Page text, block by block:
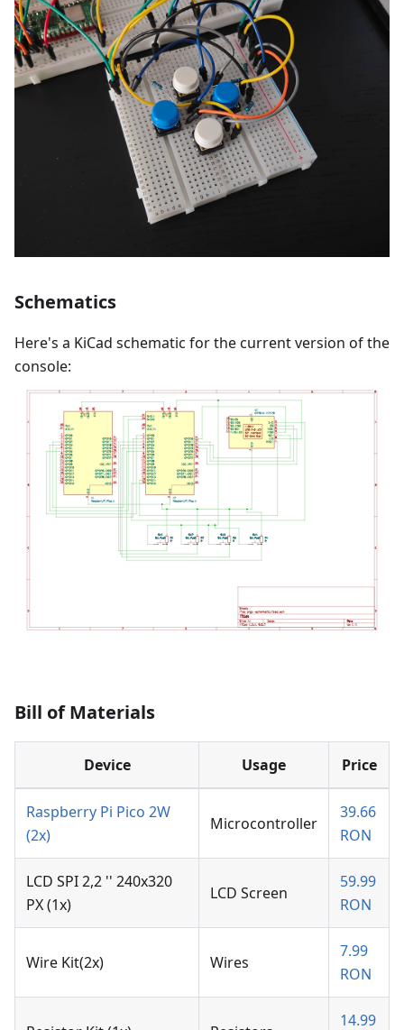
Schematics
Here's a KiCad schematic for the current version of the
console:
Bill of Materials
Device Usage Price
Raspberry Pi Pico 2W
(2x)
Microcontroller
39.66
RON
LCD SPI 2,2 '' 240x320
PX (1x)
LCD Screen
59.99
RON
Wire Kit(2x) Wires
7.99
RON
14.99